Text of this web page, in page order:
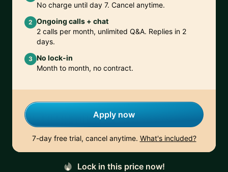
No charge until day 7. Cancel anytime.
2 Ongoing calls + chat
2 calls per month, unlimited Q&A. Replies in 2
days.
3 No lock-in
Month to month, no contract.
Apply now
7-day free trial, cancel anytime. What's included?
Lock in this price now!